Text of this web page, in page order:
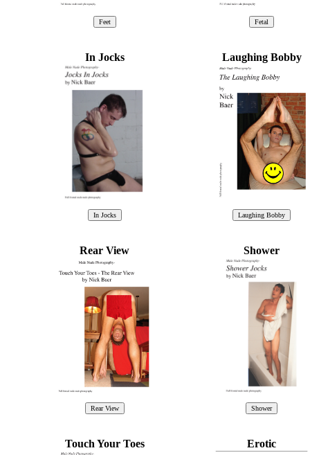
In Jocks Laughing Bobby
Rear View Shower
Touch Your Toes Erotic